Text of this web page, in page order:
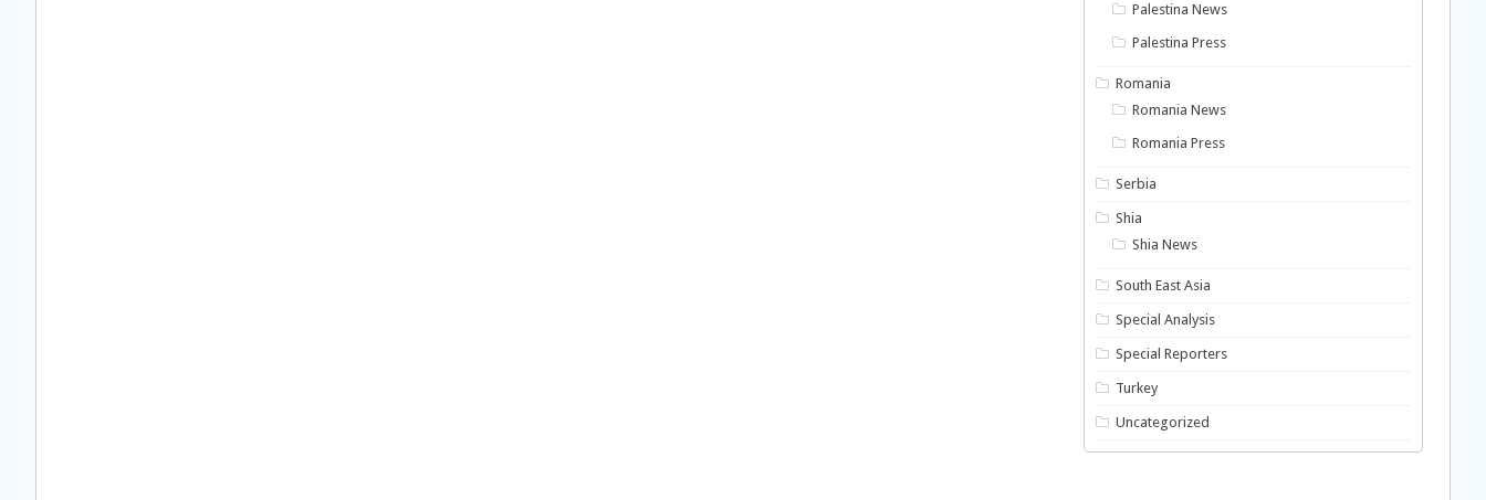
Palestina News
Palestina Press
Romania
Romania News
Romania Press
Serbia
Shia
Shia News
South East Asia
Special Analysis
Special Reporters
Turkey
Uncategorized